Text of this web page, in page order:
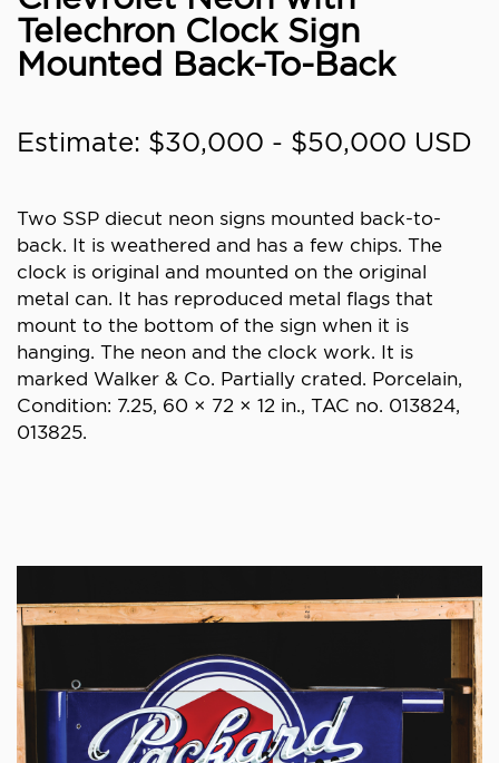
Telechron Clock Sign
Mounted Back-To-Back
Estimate: $30,000 - $50,000 USD
Two SSP diecut neon signs mounted back-to-
back. It is weathered and has a few chips. The
clock is original and mounted on the original
metal can. It has reproduced metal flags that
mount to the bottom of the sign when it is
hanging. The neon and the clock work. It is
marked Walker & Co. Partially crated. Porcelain,
Condition: 7.25, 60 × 72 × 12 in., TAC no. 013824,
013825.